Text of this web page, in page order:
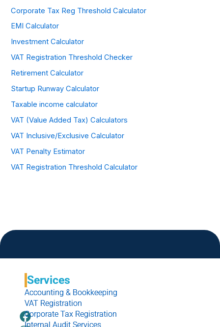
Corporate Tax Reg Threshold Calculator
EMI Calculator
Investment Calculator
VAT Registration Threshold Checker
Retirement Calculator
Startup Runway Calculator
Taxable income calculator
VAT (Value Added Tax) Calculators
VAT Inclusive/Exclusive Calculator
VAT Penalty Estimator
VAT Registration Threshold Calculator
F
I
L
W
Services
Accounting & Bookkeeping
VAT Registration
Corporate Tax Registration
Internal Audit Services